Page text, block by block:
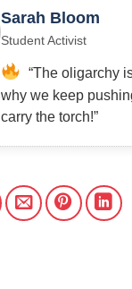
Sarah Bloom
Student Activist
“The oligarchy
why we keep
carry the torch!”